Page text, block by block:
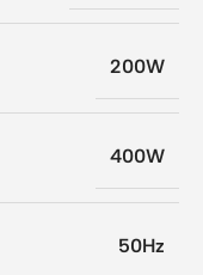
200W
400W
50Hz